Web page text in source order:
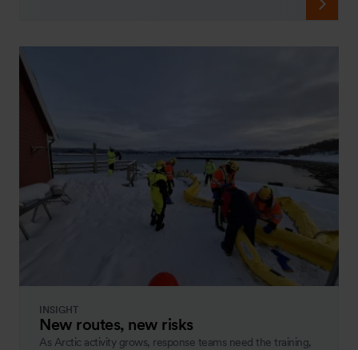
INSIGHT
New routes, new risks
As Arctic activity grows, response teams need the training,